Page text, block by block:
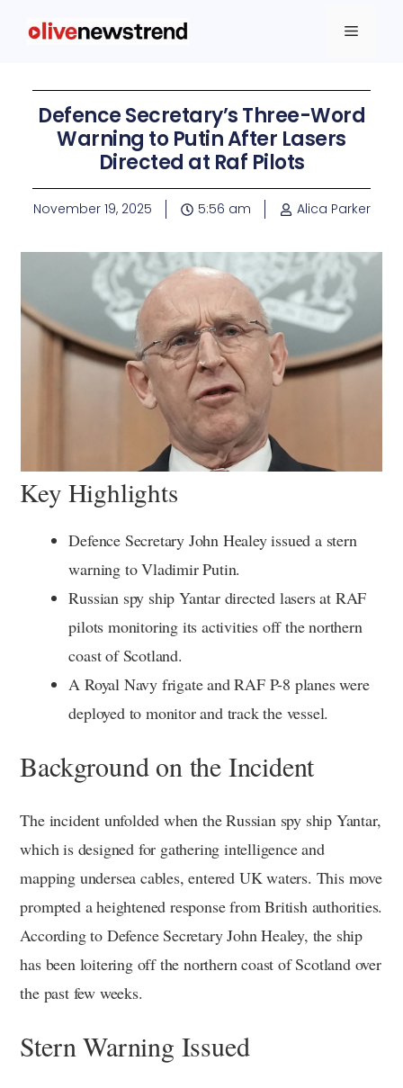
Defence Secretary’s Three-Word
Warning to Putin After Lasers
Directed at Raf Pilots
November 19, 2025 5:56 am Alica Parker
Key Highlights
Defence Secretary John Healey issued a stern
warning to Vladimir Putin.
Russian spy ship Yantar directed lasers at RAF
pilots monitoring its activities off the northern
coast of Scotland.
A Royal Navy frigate and RAF P-8 planes were
deployed to monitor and track the vessel.
Background on the Incident
The incident unfolded when the Russian spy ship Yantar,
which is designed for gathering intelligence and
mapping undersea cables, entered UK waters. This move
prompted a heightened response from British authorities.
According to Defence Secretary John Healey, the ship
has been loitering off the northern coast of Scotland over
the past few weeks.
Stern Warning Issued